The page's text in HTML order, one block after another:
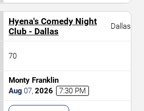
Hyena's Comedy Night
Club - Dallas
Dallas
70
Monty Franklin
Aug 07, 2026 7:30 PM